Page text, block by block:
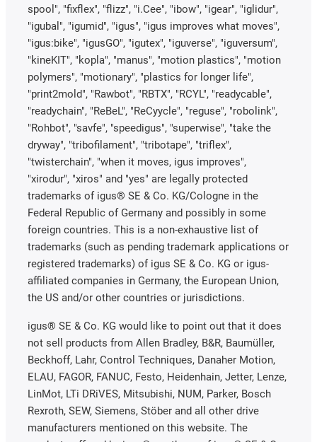
spool", "fixflex", "flizz", "i.Cee", "ibow", "igear", "iglidur",
"igubal", "igumid", "igus", "igus improves what moves",
"igus:bike", "igusGO", "igutex", "iguverse", "iguversum",
"kineKIT", "kopla", "manus", "motion plastics", "motion
polymers", "motionary", "plastics for longer life",
"print2mold", "Rawbot", "RBTX", "RCYL", "readycable",
"readychain", "ReBeL", "ReCyycle", "reguse", "robolink",
"Rohbot", "savfe", "speedigus", "superwise", "take the
dryway", "tribofilament", "tribotape", "triflex",
"twisterchain", "when it moves, igus improves",
"xirodur", "xiros" and "yes" are legally protected
trademarks of igus® SE & Co. KG/Cologne in the
Federal Republic of Germany and possibly in some
foreign countries. This is a non-exhaustive list of
trademarks (such as pending trademark applications or
registered trademarks) of igus SE & Co. KG or igus-
affiliated companies in Germany, the European Union,
the US and/or other countries or jurisdictions.
igus® SE & Co. KG would like to point out that it does
not sell products from Allen Bradley, B&R, Baumüller,
Beckhoff, Lahr, Control Techniques, Danaher Motion,
ELAU, FAGOR, FANUC, Festo, Heidenhain, Jetter, Lenze,
LinMot, LTi DRiVES, Mitsubishi, NUM, Parker, Bosch
Rexroth, SEW, Siemens, Stöber and all other drive
manufacturers mentioned on this website. The